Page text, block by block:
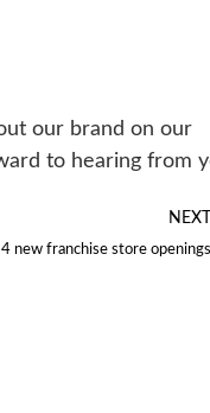
our brand on our
to hearing from
NEXT
4 new franchise store openings